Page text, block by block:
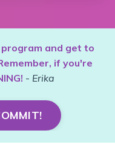
and get to
if you're
- Erika